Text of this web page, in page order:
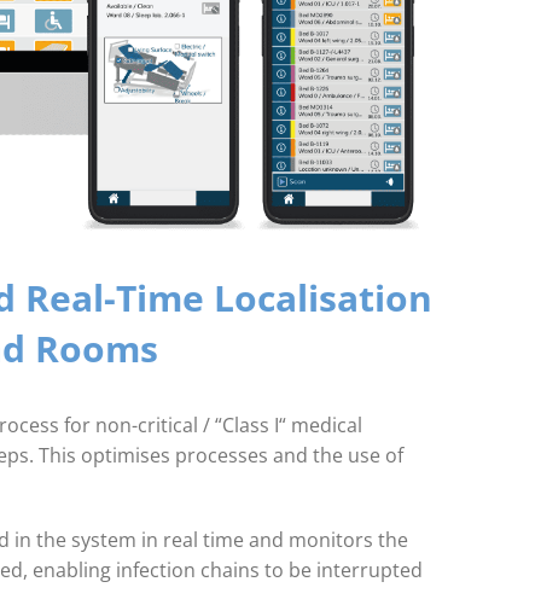
Real-Time Localisation
Rooms
for non-critical / “Class I“ medical
This optimises processes and the use of
in the system in real time and monitors the
enabling infection chains to be interrupted